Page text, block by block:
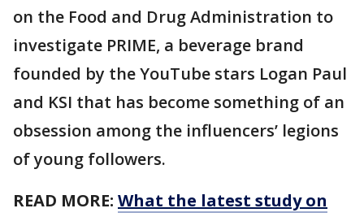
on the Food and Drug Administration to
investigate PRIME, a beverage brand
founded by the YouTube stars Logan Paul
and KSI that has become something of an
obsession among the influencers’ legions
of young followers.
READ MORE: What the latest study on